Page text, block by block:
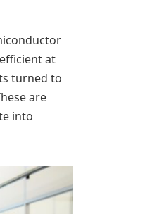
at
turned to
are
into